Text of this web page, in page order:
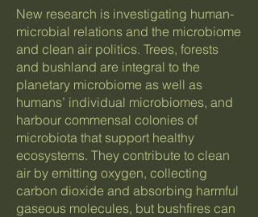
New research is investigating human-
microbial relations and the microbiome
and clean air politics. Trees, forests
and bushland are integral to the
planetary microbiome as well as
humans’ individual microbiomes, and
harbour commensal colonies of
microbiota that support healthy
ecosystems. They contribute to clean
air by emitting oxygen, collecting
carbon dioxide and absorbing harmful
gaseous molecules, but bushfires can